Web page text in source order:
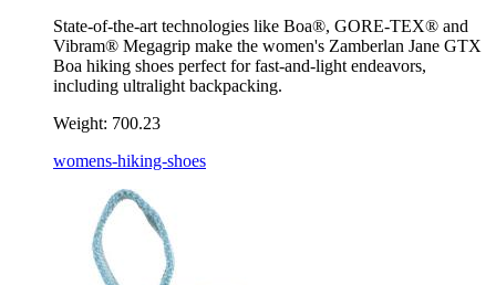
State-of-the-art technologies like Boa®, GORE-TEX® and
Vibram® Megagrip make the women's Zamberlan Jane GTX
Boa hiking shoes perfect for fast-and-light endeavors,
including ultralight backpacking.
Weight: 700.23
womens-hiking-shoes